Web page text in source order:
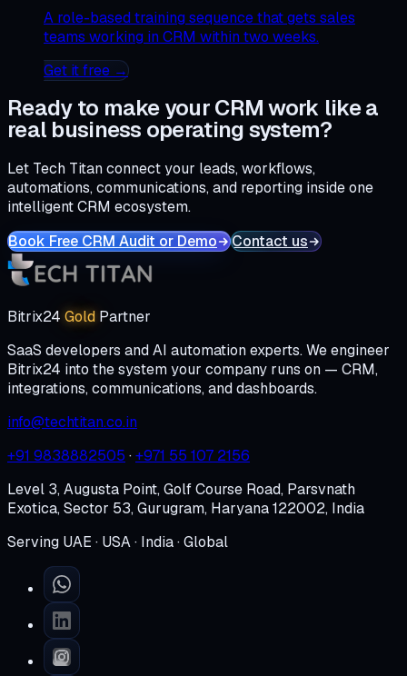
A role-based training sequence that gets sales
teams working in CRM within two weeks.
Get it free →
Ready to make your CRM work like a
real business operating system?
Let Tech Titan connect your leads, workflows,
automations, communications, and reporting inside one
intelligent CRM ecosystem.
Book Free CRM Audit or Demo
Contact us
Bitrix24 Gold Partner
SaaS developers and AI automation experts. We engineer
Bitrix24 into the system your company runs on — CRM,
integrations, communications, and dashboards.
info@techtitan.co.in
+91 9838882505 ·+971 55 107 2156
Level 3, Augusta Point, Golf Course Road, Parsvnath
Exotica, Sector 53, Gurugram, Haryana 122002, India
Serving UAE · USA · India · Global